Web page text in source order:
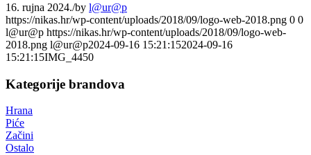
16. rujna 2024./by l@ur@p
https://nikas.hr/wp-content/uploads/2018/09/logo-web-2018.png 0 0
l@ur@p https://nikas.hr/wp-content/uploads/2018/09/logo-web-
2018.png l@ur@p2024-09-16 15:21:152024-09-16
15:21:15IMG_4450
Kategorije brandova
Hrana
Piće
Začini
Ostalo